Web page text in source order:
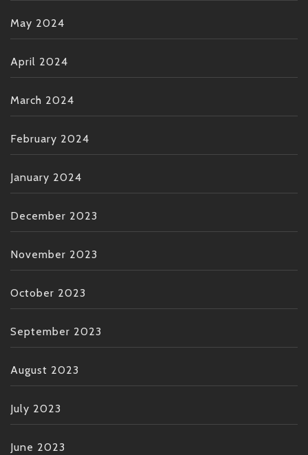
May 2024
April 2024
March 2024
February 2024
January 2024
December 2023
November 2023
October 2023
September 2023
August 2023
July 2023
June 2023